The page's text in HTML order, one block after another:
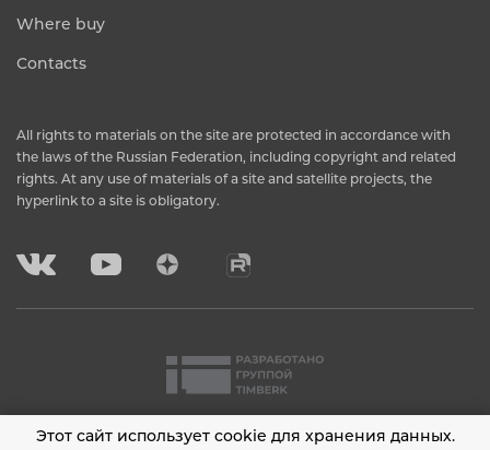
Where buy
Contacts
All rights to materials on the site are protected in accordance with
the laws of the Russian Federation, including copyright and related
rights. At any use of materials of a site and satellite projects, the
hyperlink to a site is obligatory.
2001 - 2026 © Timberk
Этот сайт использует cookie для хранения данных.